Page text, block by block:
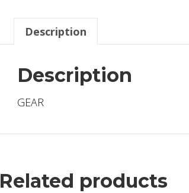
Description
Description
GEAR
Related products